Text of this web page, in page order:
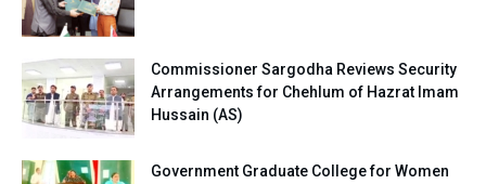
Commissioner Sargodha Reviews Security
Arrangements for Chehlum of Hazrat Imam
Hussain (AS)
Government Graduate College for Women